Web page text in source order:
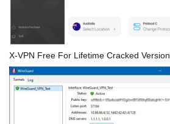
X-VPN Free For Lifetime Cracked Version